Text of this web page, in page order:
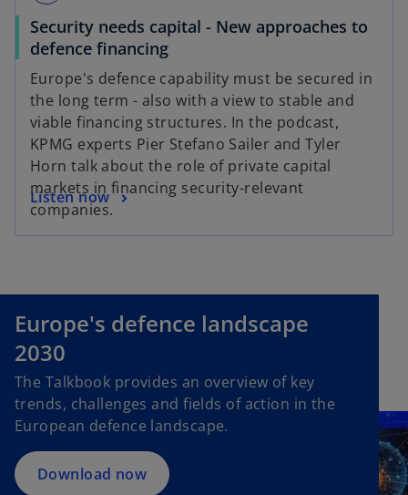
Security needs capital - New approaches to
defence financingo
e
n
s
i
n
a
b
Europe's defence capability must be secured in
the long term - also with a view to stable and
viable financing structures. In the podcast,
KPMG experts Pier Stefano Sailer and Tyler
Horn talk about the role of private capital
markets in financing security-relevant
companies.
Listen now
o
p
e
n
a
e
w
t
a
b
Europe's defence landscape
2030
The Talkbook provides an overview of key
trends, challenges and fields of action in the
European defence landscape.
Download now